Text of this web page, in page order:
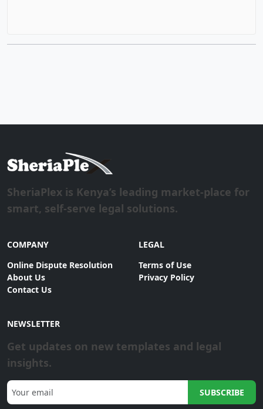
SheriaPlex is Kenya’s leading market-place for
smart, self-serve legal solutions.
COMPANY
Online Dispute Resolution
About Us
Contact Us
LEGAL
Terms of Use
Privacy Policy
NEWSLETTER
Get updates on new templates and legal
insights.
SUBSCRIBE